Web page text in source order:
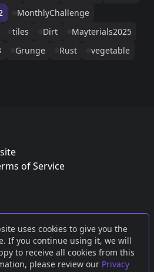
uses cookies to give you the
If you continue using it, we will
to receive all cookies from this
please review our Privacy
MonthlyChallenge
tiles Dirt
Mayterials2025
Grunge Rust vegetable
of Service
Bluesky orMastodon